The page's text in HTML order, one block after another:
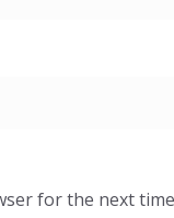
for the next